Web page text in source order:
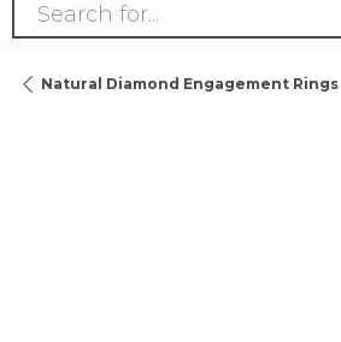
Search for...
Natural Diamond Engagement Rings